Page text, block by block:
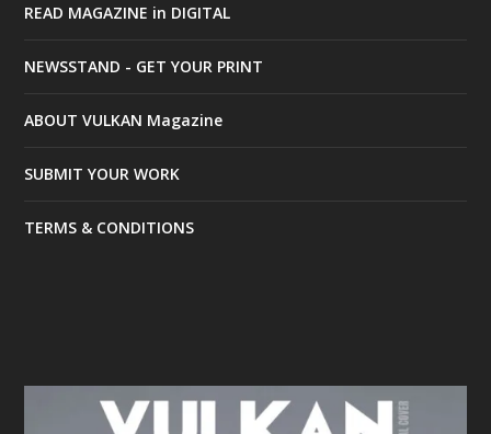
READ MAGAZINE in DIGITAL
NEWSSTAND - GET YOUR PRINT
ABOUT VULKAN Magazine
SUBMIT YOUR WORK
TERMS & CONDITIONS